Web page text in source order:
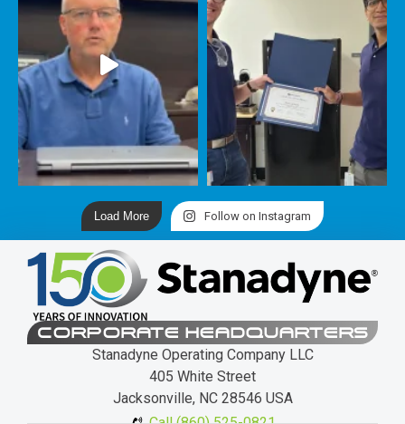
Load More Follow on Instagram
CORPORATE HEADQUARTERS
Stanadyne Operating Company LLC
405 White Street
Jacksonville, NC 28546 USA